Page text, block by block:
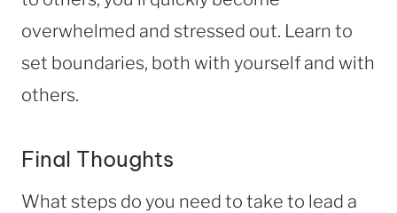
overwhelmed and stressed out. Learn to
set boundaries, both with yourself and with
others.
Final Thoughts
What steps do you need to take to lead a